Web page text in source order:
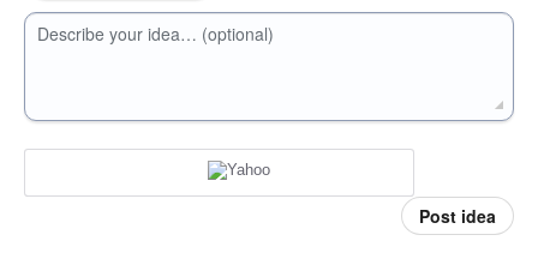
Describe your idea… (optional)
Post idea